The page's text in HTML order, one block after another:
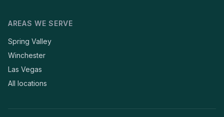
AREAS WE SERVE
Spring Valley
Winchester
Las Vegas
All locations